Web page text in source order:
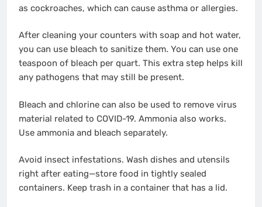
as cockroaches, which can cause asthma or allergies.
After cleaning your counters with soap and hot water,
you can use bleach to sanitize them. You can use one
teaspoon of bleach per quart. This extra step helps kill
any pathogens that may still be present.
Bleach and chlorine can also be used to remove virus
material related to COVID-19. Ammonia also works.
Use ammonia and bleach separately.
Avoid insect infestations. Wash dishes and utensils
right after eating—store food in tightly sealed
containers. Keep trash in a container that has a lid.